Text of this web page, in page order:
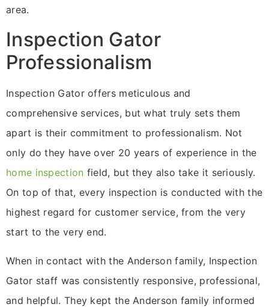
area.
Inspection Gator
Professionalism
Inspection Gator offers meticulous and
comprehensive services, but what truly sets them
apart is their commitment to professionalism. Not
only do they have over 20 years of experience in the
home inspection field, but they also take it seriously.
On top of that, every inspection is conducted with the
highest regard for customer service, from the very
start to the very end.
When in contact with the Anderson family, Inspection
Gator staff was consistently responsive, professional,
and helpful. They kept the Anderson family informed